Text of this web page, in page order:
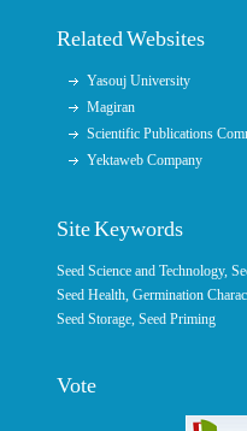
Related Websites
Yasouj University
Magiran
Scientific Publications
Yektaweb Company
Site Keywords
Seed Science and Technology,
Seed Health,Germination
Seed Storage,Seed Priming
Vote